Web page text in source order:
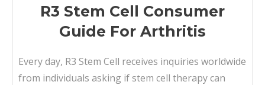
R3 Stem Cell Consumer
Guide For Arthritis
Every day, R3 Stem Cell receives inquiries worldwide
from individuals asking if stem cell therapy can